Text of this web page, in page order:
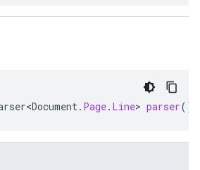
. Page. Line> parser()